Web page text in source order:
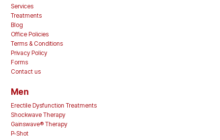
Services
Treatments
Blog
Office Policies
Terms & Conditions
Privacy Policy
Forms
Contact us
Men
Erectile Dysfunction Treatments
Shockwave Therapy
Gainswave® Therapy
P-Shot